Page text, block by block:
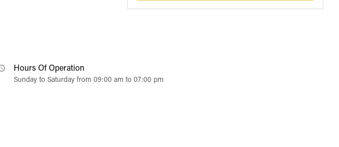
Hours Of Operation
Sunday to Saturday from 09:00 am to 07:00 pm